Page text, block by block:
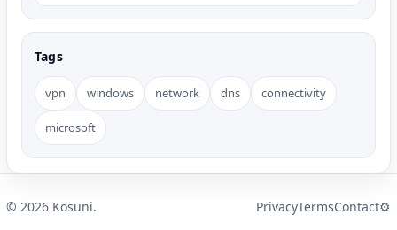
Tags
vpn windows network dns connectivity
microsoft
© 2026 Kosuni. PrivacyTermsContact⚙